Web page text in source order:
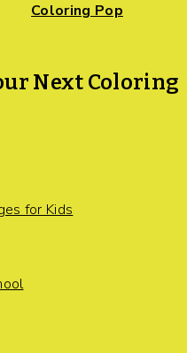
Coloring Pop
Next Coloring
for Kids